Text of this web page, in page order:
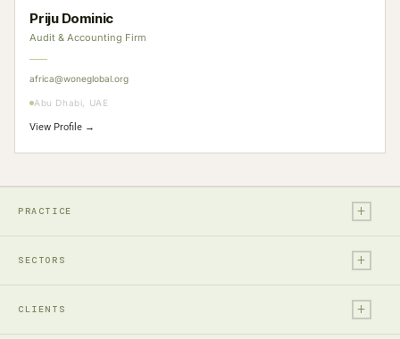
Priju Dominic
Audit & Accounting Firm
africa@woneglobal.org
Abu Dhabi, UAE
View Profile →
PRACTICE +
Legal
Audit & Assurance
SECTORS +
Financial Services
CLIENTS +